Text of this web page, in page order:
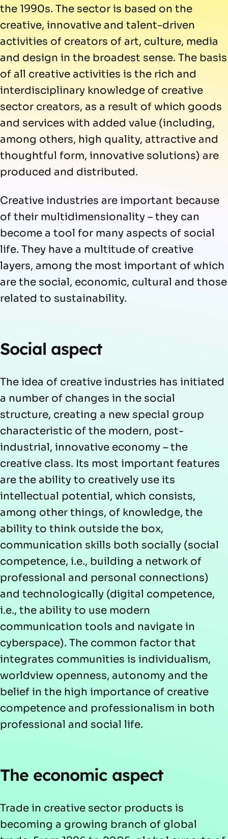
the 1990s. The sector is based on the
creative, innovative and talent-driven
activities of creators of art, culture, media
and design in the broadest sense. The basis
of all creative activities is the rich and
interdisciplinary knowledge of creative
sector creators, as a result of which goods
and services with added value (including,
among others, high quality, attractive and
thoughtful form, innovative solutions) are
produced and distributed.
Creative industries are important because
of their multidimensionality – they can
become a tool for many aspects of social
life. They have a multitude of creative
layers, among the most important of which
are the social, economic, cultural and those
related to sustainability.
Social aspect
The idea of creative industries has initiated
a number of changes in the social
structure, creating a new special group
characteristic of the modern, post-
industrial, innovative economy – the
creative class. Its most important features
are the ability to creatively use its
intellectual potential, which consists,
among other things, of knowledge, the
ability to think outside the box,
communication skills both socially (social
competence, i.e., building a network of
professional and personal connections)
and technologically (digital competence,
i.e., the ability to use modern
communication tools and navigate in
cyberspace). The common factor that
integrates communities is individualism,
worldview openness, autonomy and the
belief in the high importance of creative
competence and professionalism in both
professional and social life.
The economic aspect
Trade in creative sector products is
becoming a growing branch of global